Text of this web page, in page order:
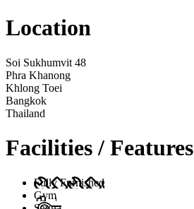
Location
Soi Sukhumvit 48
Phra Khanong
Khlong Toei
Bangkok
Thailand
Facilities / Features
Fully Furnished
Gym